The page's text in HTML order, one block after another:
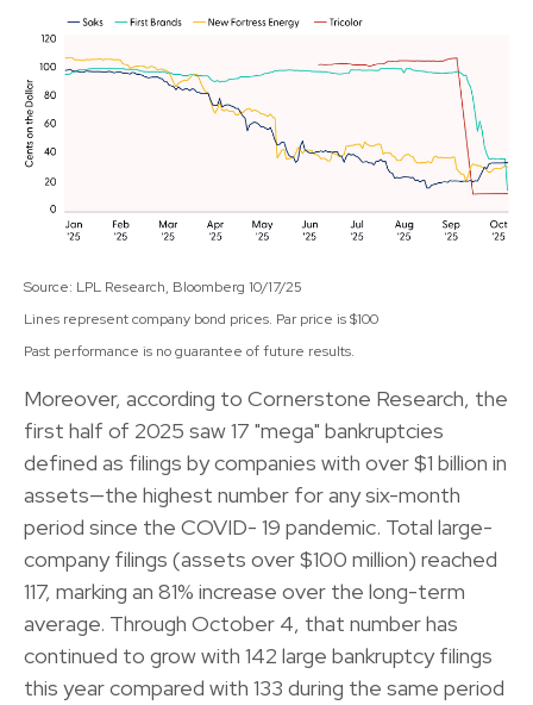
Source: LPL Research, Bloomberg 10/17/25
Lines represent company bond prices. Par price is $100
Past performance is no guarantee of future results.
Moreover, according to Cornerstone Research, the
first half of 2025 saw 17 "mega" bankruptcies
defined as filings by companies with over $1 billion in
assets—the highest number for any six-month
period since the COVID- 19 pandemic. Total large-
company filings (assets over $100 million) reached
117, marking an 81% increase over the long-term
average. Through October 4, that number has
continued to grow with 142 large bankruptcy filings
this year compared with 133 during the same period